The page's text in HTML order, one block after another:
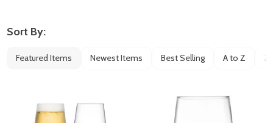
Filter
Sort By:
Featured Items Newest Items Best Selling A to Z Z